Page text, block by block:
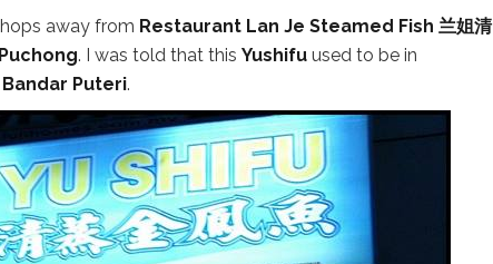
away from Restaurant Lan Je Steamed Fish 兰姐清
Puchong. I was told that this Yushifu used to be in
Bandar Puteri.